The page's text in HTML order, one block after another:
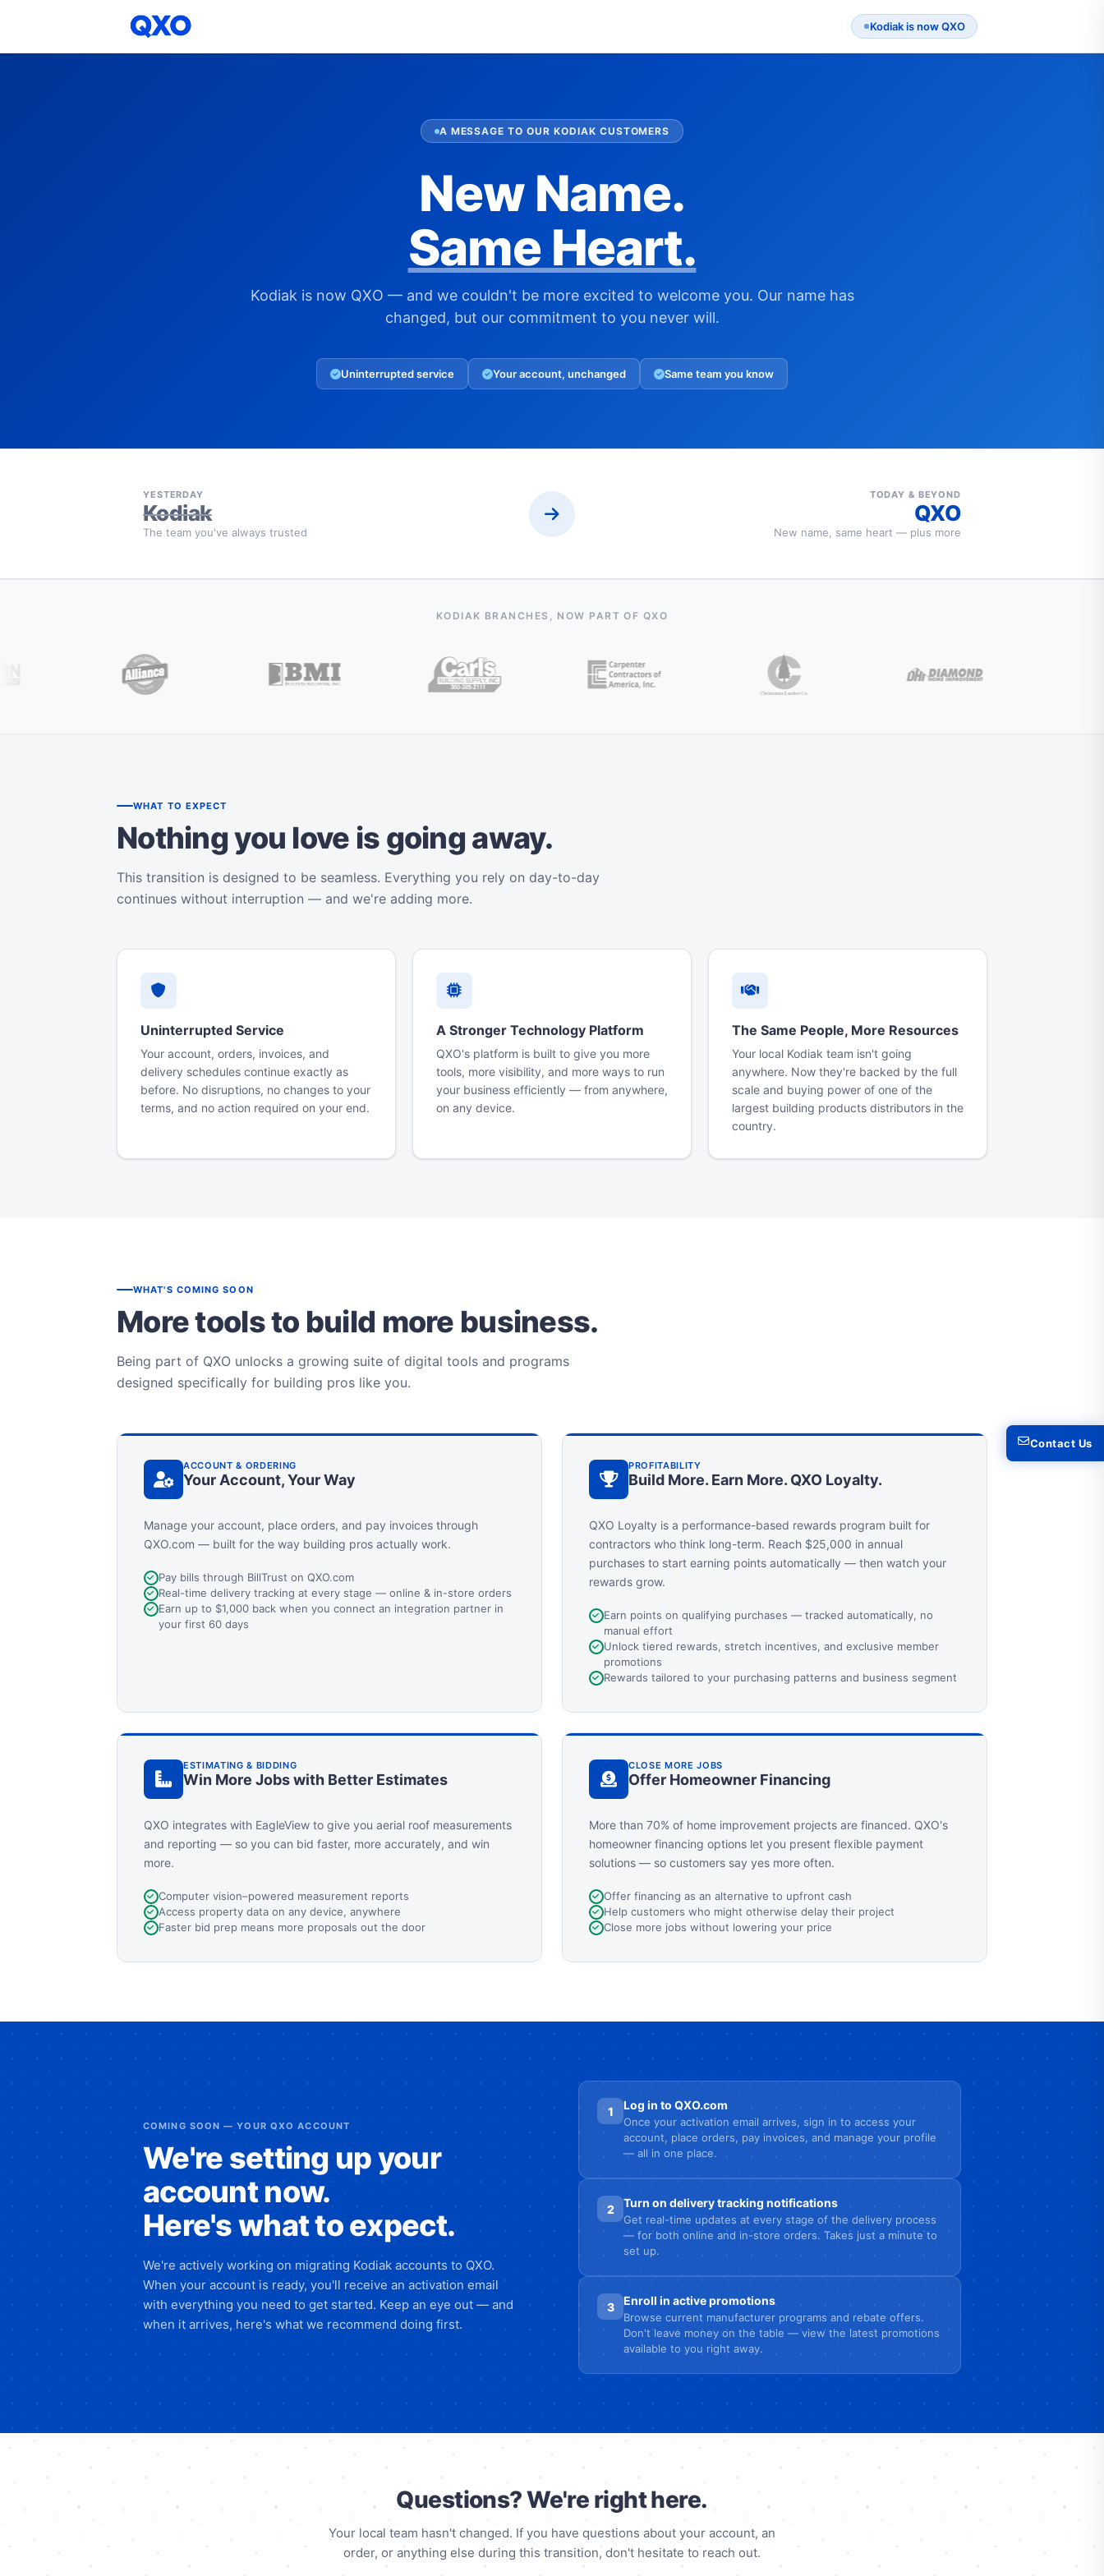
Kodiak is now QXO
A MESSAGE TO OUR KODIAK CUSTOMERS
New Name.
Same Heart.
Kodiak is now QXO — and we couldn't be more excited to welcome you. Our name has
changed, but our commitment to you never will.
Uninterrupted service Your account, unchanged Same team you know
YESTERDAY
Kodiak
The team you've always trusted
TODAY & BEYOND
QXO
New name, same heart — plus more
KODIAK BRANCHES, NOW PART OF QXO
WHAT TO EXPECT
Nothing you love is going away.
This transition is designed to be seamless. Everything you rely on day-to-day
continues without interruption — and we're adding more.
Uninterrupted Service
Your account, orders, invoices, and
delivery schedules continue exactly as
before. No disruptions, no changes to your
terms, and no action required on your end.
A Stronger Technology Platform
QXO's platform is built to give you more
tools, more visibility, and more ways to run
your business efficiently — from anywhere,
on any device.
The Same People, More Resources
Your local Kodiak team isn't going
anywhere. Now they're backed by the full
scale and buying power of one of the
largest building products distributors in the
country.
WHAT'S COMING SOON
More tools to build more business.
Being part of QXO unlocks a growing suite of digital tools and programs
designed specifically for building pros like you.
ACCOUNT & ORDERING
Your Account, Your Way
Manage your account, place orders, and pay invoices through
QXO.com — built for the way building pros actually work.
Pay bills through BillTrust on QXO.com
Real-time delivery tracking at every stage — online & in-store orders
Earn up to $1,000 back when you connect an integration partner in
your first 60 days
PROFITABILITY
Build More. Earn More. QXO Loyalty.
QXO Loyalty is a performance-based rewards program built for
contractors who think long-term. Reach $25,000 in annual
purchases to start earning points automatically — then watch your
rewards grow.
Earn points on qualifying purchases — tracked automatically, no
manual effort
Unlock tiered rewards, stretch incentives, and exclusive member
promotions
Rewards tailored to your purchasing patterns and business segment
ESTIMATING & BIDDING
Win More Jobs with Better Estimates
QXO integrates with EagleView to give you aerial roof measurements
and reporting — so you can bid faster, more accurately, and win
more.
Computer vision–powered measurement reports
Access property data on any device, anywhere
Faster bid prep means more proposals out the door
CLOSE MORE JOBS
Offer Homeowner Financing
More than 70% of home improvement projects are financed. QXO's
homeowner financing options let you present flexible payment
solutions — so customers say yes more often.
Offer financing as an alternative to upfront cash
Help customers who might otherwise delay their project
Close more jobs without lowering your price
COMING SOON — YOUR QXO ACCOUNT
We're setting up your
account now.
Here's what to expect.
We're actively working on migrating Kodiak accounts to QXO.
When your account is ready, you'll receive an activation email
with everything you need to get started. Keep an eye out — and
when it arrives, here's what we recommend doing first.
1 Log in to QXO.com
Once your activation email arrives, sign in to access your
account, place orders, pay invoices, and manage your profile
— all in one place.
2 Turn on delivery tracking notifications
Get real-time updates at every stage of the delivery process
— for both online and in-store orders. Takes just a minute to
set up.
3 Enroll in active promotions
Browse current manufacturer programs and rebate offers.
Don't leave money on the table — view the latest promotions
available to you right away.
Questions? We're right here.
Your local team hasn't changed. If you have questions about your account, an
order, or anything else during this transition, don't hesitate to reach out.
Contact Us